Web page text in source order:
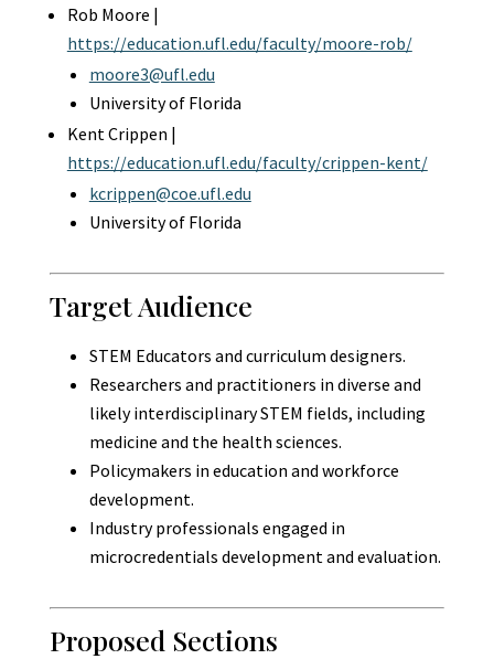
Rob Moore |
https://education.ufl.edu/faculty/moore-rob/
moore3@ufl.edu
University of Florida
Kent Crippen |
https://education.ufl.edu/faculty/crippen-kent/
kcrippen@coe.ufl.edu
University of Florida
Target Audience
STEM Educators and curriculum designers.
Researchers and practitioners in diverse and
likely interdisciplinary STEM fields, including
medicine and the health sciences.
Policymakers in education and workforce
development.
Industry professionals engaged in
microcredentials development and evaluation.
Proposed Sections